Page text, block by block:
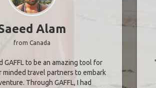
Alam
from Canada
GAFFL to be an amazing tool for
minded travel partners to embark
Through GAFFL, I had